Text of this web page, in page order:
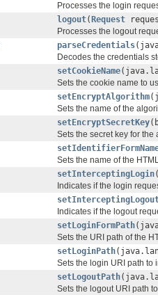
Processes the login
logout( Request
Processes the logout
parseCredentials
Decodes the credentials
setCookieName
Sets the cookie name to
setEncryptAlgorithm
Sets the name of the
setEncryptSecretKey
Sets the secret key for
Sets the name of the
setInterceptingLogin
Indicates if the login
Indicates if the logout
setLoginFormPath
Sets the URI path of the
setLoginPath
Sets the login URI path to
setLogoutPath
Sets the logout URI path